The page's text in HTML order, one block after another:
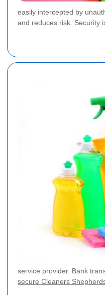
easily intercepted by
and reduces risk. Security
service provider. Bank
secure Cleaners